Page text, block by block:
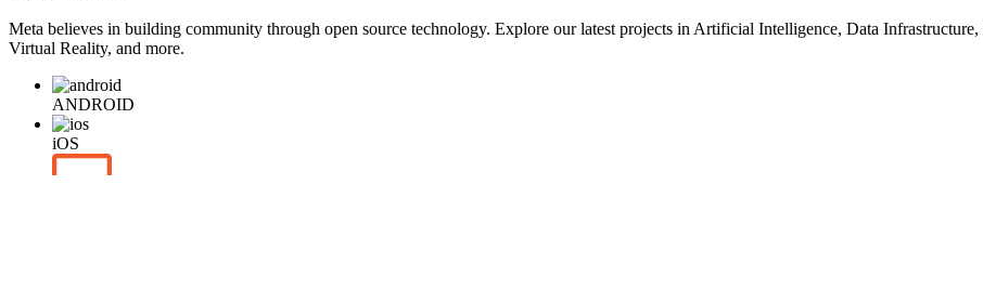
Meta believes in building community through open source technology. Explore our latest projects in Artificial Intelligence, Data
Virtual Reality, and more.
ANDROID
iOS